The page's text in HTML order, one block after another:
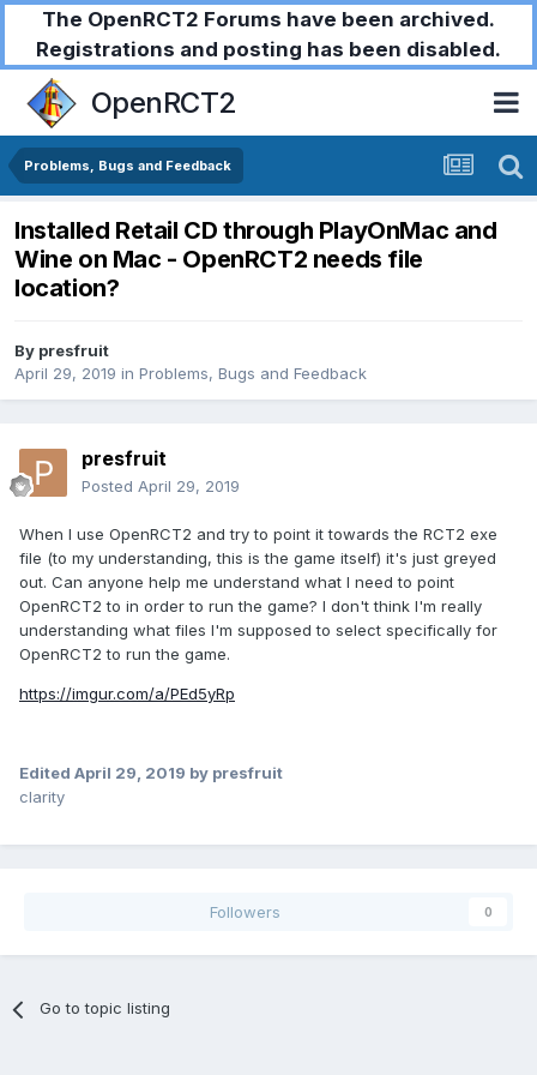
The OpenRCT2 Forums have been archived.
Registrations and posting has been disabled.
OpenRCT2
Problems, Bugs and Feedback
Installed Retail CD through PlayOnMac and
Wine on Mac - OpenRCT2 needs file
location?
By presfruit
April 29, 2019 in Problems, Bugs and Feedback
presfruit
Posted April 29, 2019
When I use OpenRCT2 and try to point it towards the RCT2 exe
file (to my understanding, this is the game itself) it's just greyed
out. Can anyone help me understand what I need to point
OpenRCT2 to in order to run the game? I don't think I'm really
understanding what files I'm supposed to select specifically for
OpenRCT2 to run the game.
https://imgur.com/a/PEd5yRp
Edited April 29, 2019 by presfruit
clarity
Followers 0
Go to topic listing